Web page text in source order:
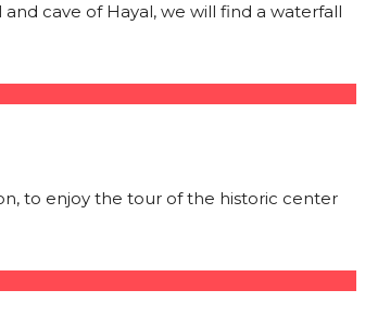
cave of Hayal, we will find a waterfall
to enjoy the tour of the historic center